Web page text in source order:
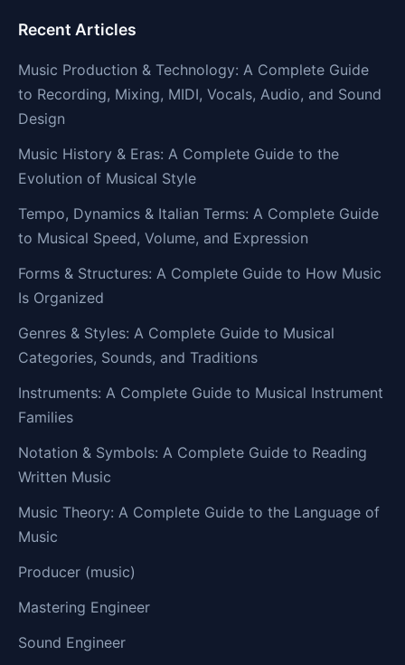
Recent Articles
Music Production & Technology: A Complete Guide
to Recording, Mixing, MIDI, Vocals, Audio, and Sound
Design
Music History & Eras: A Complete Guide to the
Evolution of Musical Style
Tempo, Dynamics & Italian Terms: A Complete Guide
to Musical Speed, Volume, and Expression
Forms & Structures: A Complete Guide to How Music
Is Organized
Genres & Styles: A Complete Guide to Musical
Categories, Sounds, and Traditions
Instruments: A Complete Guide to Musical Instrument
Families
Notation & Symbols: A Complete Guide to Reading
Written Music
Music Theory: A Complete Guide to the Language of
Music
Producer (music)
Mastering Engineer
Sound Engineer